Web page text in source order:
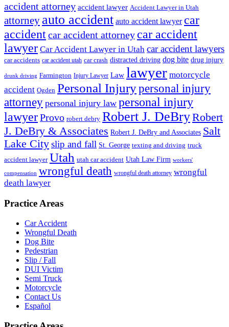
accident attorney accident lawyer Accident Lawyer in Utah
attorney auto accident auto accident lawyer car
accidentcar accident attorney car accident
lawyer Car Accident Lawyer in Utah car accident lawyers
car accidents car accident utah car crash distracted driving dog bite drug injury
drunk driving Farmington Injury Lawyer Law lawyer motorcycle
accident Ogden Personal Injurypersonal injury
attorney personal injury law personal injury
lawyerProvo robert debry Robert J. DeBryRobert
J. DeBry & Associates Robert J. DeBry and Associates Salt
Lake Cityslip and fall St. George texting and driving truck
accident lawyer Utah utah car accident Utah Law Firm workers'
compensation wrongful death wrongful death attorney wrongful
death lawyer
Practice Areas
Car Accident
Wrongful Death
Dog Bite
Pedestrian
Slip / Fall
DUI Victim
Semi Truck
Motorcycle
Contact Us
Español